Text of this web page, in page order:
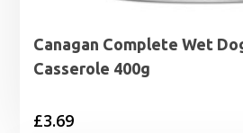
Canagan Complete Wet
Casserole 400g
£3.69